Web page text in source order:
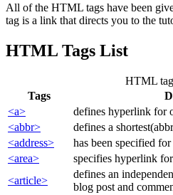
All of the HTML tags have been
tag is a link that directs you to the
HTML Tags List
HTML
Tags
<a>
defines hyperlink for
<abbr>
defines a
<address>
has been specified
<area>
specifies hyperlink
<article>
defines an
blog post and